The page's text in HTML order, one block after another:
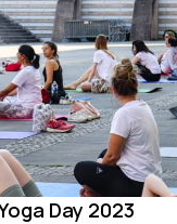
Day 2023